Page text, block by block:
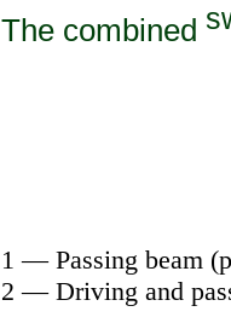
The combined
1 — Passing beam
2 — Driving and